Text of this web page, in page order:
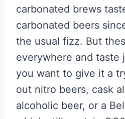
carbonated brews
carbonated beers
the usual fizz. But
everywhere and taste
you want to give it a
out nitro beers, cask
alcoholic beer, or a